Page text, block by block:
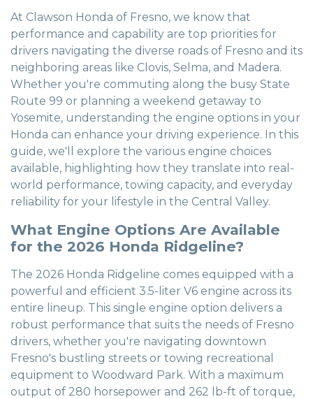
At Clawson Honda of Fresno, we know that
performance and capability are top priorities for
drivers navigating the diverse roads of Fresno and its
neighboring areas like Clovis, Selma, and Madera.
Whether you're commuting along the busy State
Route 99 or planning a weekend getaway to
Yosemite, understanding the engine options in your
Honda can enhance your driving experience. In this
guide, we'll explore the various engine choices
available, highlighting how they translate into real-
world performance, towing capacity, and everyday
reliability for your lifestyle in the Central Valley.
What Engine Options Are Available
for the 2026 Honda Ridgeline?
The 2026 Honda Ridgeline comes equipped with a
powerful and efficient 3.5-liter V6 engine across its
entire lineup. This single engine option delivers a
robust performance that suits the needs of Fresno
drivers, whether you're navigating downtown
Fresno's bustling streets or towing recreational
equipment to Woodward Park. With a maximum
output of 280 horsepower and 262 lb-ft of torque,